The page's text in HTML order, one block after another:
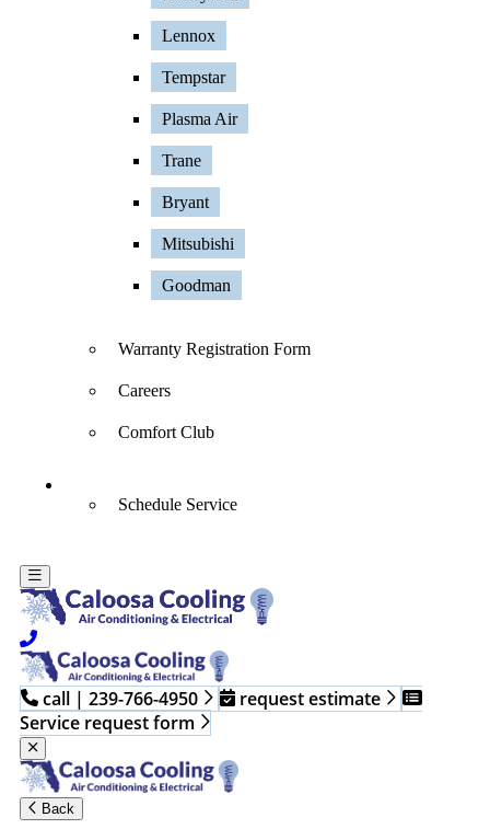
Lennox
Tempstar
Plasma Air
Trane
Bryant
Mitsubishi
Goodman
Warranty Registration Form
Careers
Comfort Club
Schedule Service
call | 239-766-4950
request estimate
Service request form
Back